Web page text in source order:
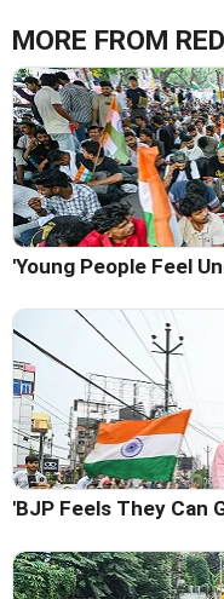
MORE FROM
'Young People Feel
'BJP Feels They Can